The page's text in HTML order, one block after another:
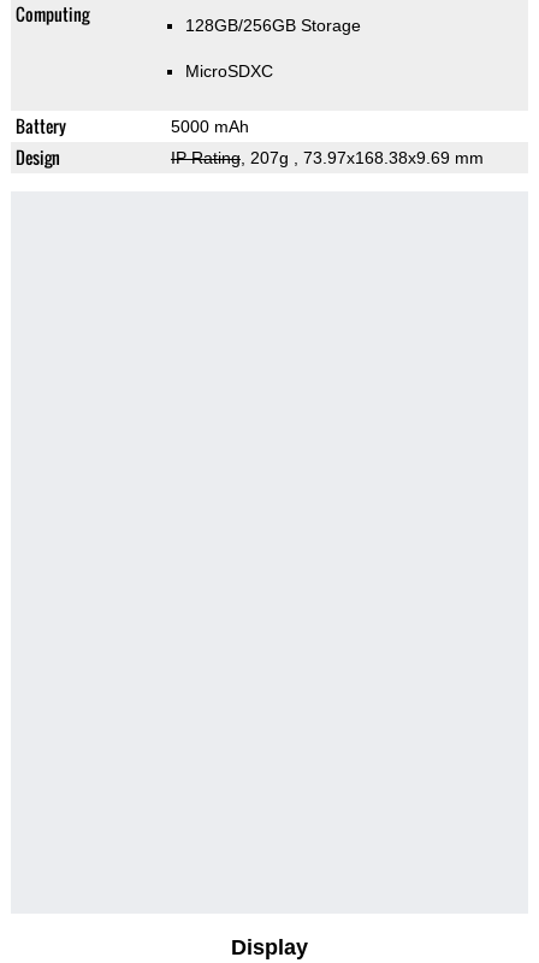
Computing 128GB/256GB Storage
MicroSDXC
Battery 5000 mAh
Design IP Rating, 207g , 73.97x168.38x9.69 mm
Display